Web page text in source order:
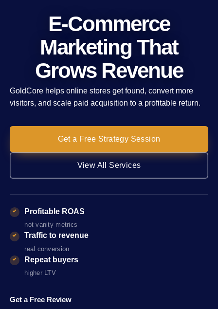
E-Commerce
Marketing That
Grows Revenue
GoldCore helps online stores get found, convert more
visitors, and scale paid acquisition to a profitable return.
Get a Free Strategy Session
View All Services
Profitable ROAS
not vanity metrics
Traffic to revenue
real conversion
Repeat buyers
higher LTV
Get a Free Review